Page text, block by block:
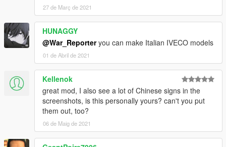
27 de Març de 2021
HUNAGGY
@War_Reporteryou can make Italian IVECO models
01 de Abril de 2021
Kellenok
great mod, I also see a lot of Chinese signs in the
screenshots, is this personally yours? can't you put
them out, too?
06 de Maig de 2021